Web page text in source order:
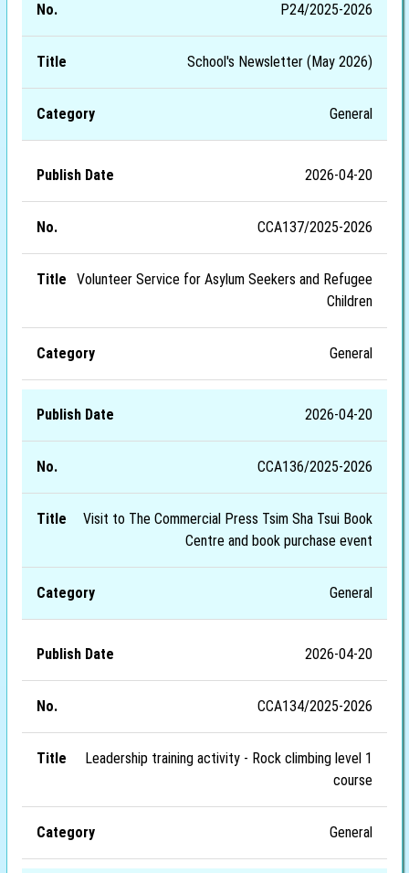
P24/2025-2026
School's Newsletter (May 2026)
General
2026-04-20
CCA137/2025-2026
Volunteer Service for Asylum Seekers and Refugee
Children
General
2026-04-20
CCA136/2025-2026
Visit to The Commercial Press Tsim Sha Tsui Book
Centre and book purchase event
General
2026-04-20
CCA134/2025-2026
Leadership training activity - Rock climbing level 1
course
General